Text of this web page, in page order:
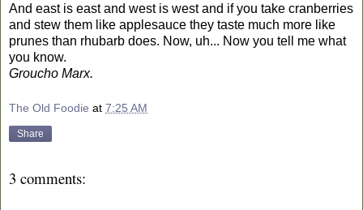
And east is east and west is west and if you take cranberries
and stew them like applesauce they taste much more like
prunes than rhubarb does. Now, uh... Now you tell me what
you know.
Groucho Marx.
The Old Foodie at 7:25 AM
Share
3 comments: